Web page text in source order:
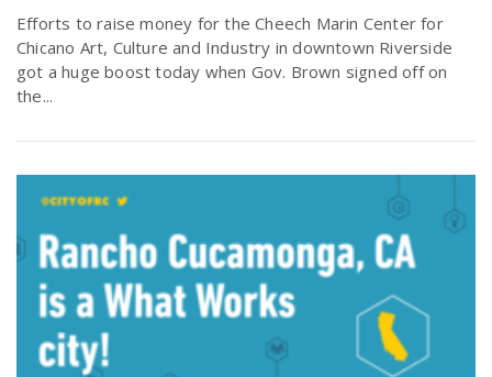
Efforts to raise money for the Cheech Marin Center for
Chicano Art, Culture and Industry in downtown Riverside
got a huge boost today when Gov. Brown signed off on
the...